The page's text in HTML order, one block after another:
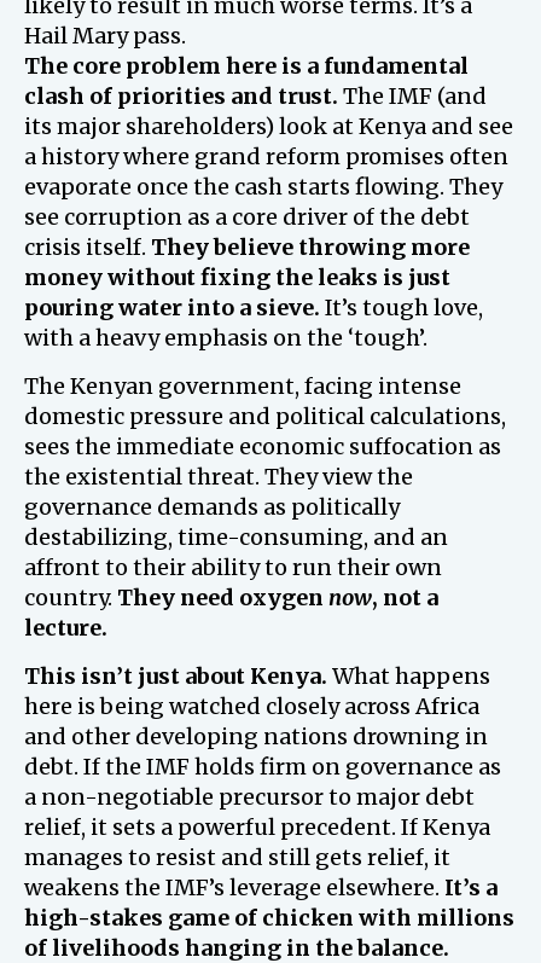
Hail Mary pass.
The core problem here is a fundamental
clash of priorities and trust. The IMF (and
its major shareholders) look at Kenya and see
a history where grand reform promises often
evaporate once the cash starts flowing. They
see corruption as a core driver of the debt
crisis itself. They believe throwing more
money without fixing the leaks is just
pouring water into a sieve. It’s tough love,
with a heavy emphasis on the ‘tough’.
The Kenyan government, facing intense
domestic pressure and political calculations,
sees the immediate economic suffocation as
the existential threat. They view the
governance demands as politically
destabilizing, time-consuming, and an
affront to their ability to run their own
country. They need oxygen now, not a
lecture.
This isn’t just about Kenya. What happens
here is being watched closely across Africa
and other developing nations drowning in
debt. If the IMF holds firm on governance as
a non-negotiable precursor to major debt
relief, it sets a powerful precedent. If Kenya
manages to resist and still gets relief, it
weakens the IMF’s leverage elsewhere. It’s a
high-stakes game of chicken with millions
of livelihoods hanging in the balance.